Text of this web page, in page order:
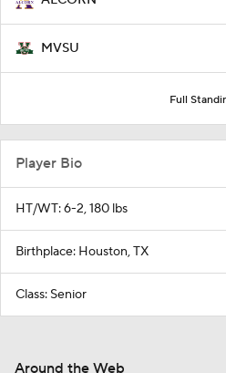
MVSU
Full
Player Bio
HT/WT: 6-2, 180 lbs
Birthplace: Houston, TX
Class: Senior
Around the Web